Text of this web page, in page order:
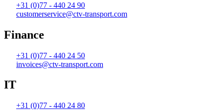
+31 (0)77 - 440 24 90
customerservice@ctv-transport.com
Finance
+31 (0)77 - 440 24 50
invoices@ctv-transport.com
IT
+31 (0)77 - 440 24 80